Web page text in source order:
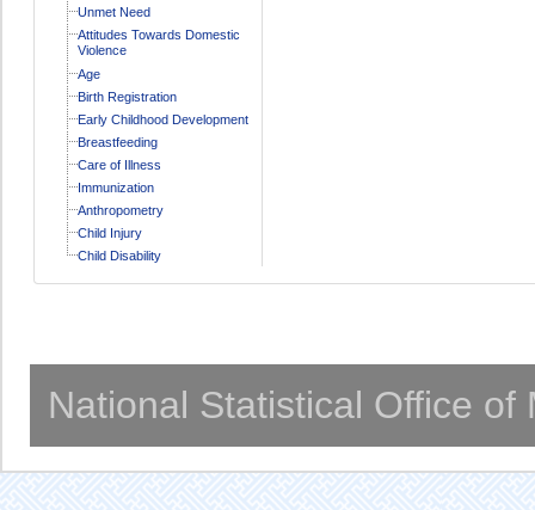
Unmet Need
Attitudes Towards Domestic
Violence
Age
Birth Registration
Early Childhood Development
Breastfeeding
Care of Illness
Immunization
Anthropometry
Child Injury
Child Disability
National Statistical Office of